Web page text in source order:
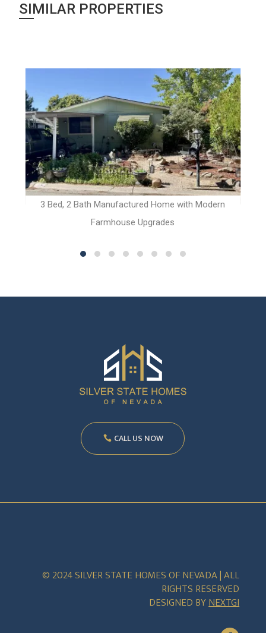
SIMILAR PROPERTIES
3 Bed, 2 Bath Manufactured Home with Modern
Farmhouse Upgrades
CALL US NOW
© 2024 SILVER STATE HOMES OF NEVADA | ALL
RIGHTS RESERVED
DESIGNED BYNEXTGI